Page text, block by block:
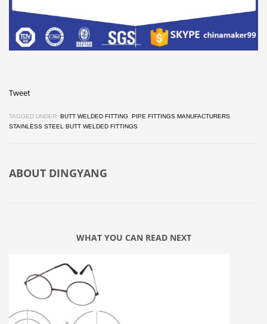
Tweet
TAGGED UNDER: BUTT WELDED FITTING PIPE FITTINGS MANUFACTURERS
STAINLESS STEEL BUTT WELDED FITTINGS
ABOUT DINGYANG
WHAT YOU CAN READ NEXT